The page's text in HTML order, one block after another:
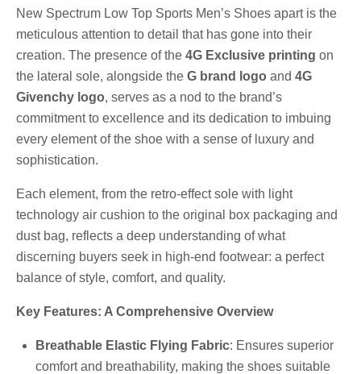
New Spectrum Low Top Sports Men’s Shoes apart is the
meticulous attention to detail that has gone into their
creation. The presence of the 4G Exclusive printing on
the lateral sole, alongside the G brand logo and 4G
Givenchy logo, serves as a nod to the brand’s
commitment to excellence and its dedication to imbuing
every element of the shoe with a sense of luxury and
sophistication.
Each element, from the retro-effect sole with light
technology air cushion to the original box packaging and
dust bag, reflects a deep understanding of what
discerning buyers seek in high-end footwear: a perfect
balance of style, comfort, and quality.
Key Features: A Comprehensive Overview
Breathable Elastic Flying Fabric: Ensures superior
comfort and breathability, making the shoes suitable